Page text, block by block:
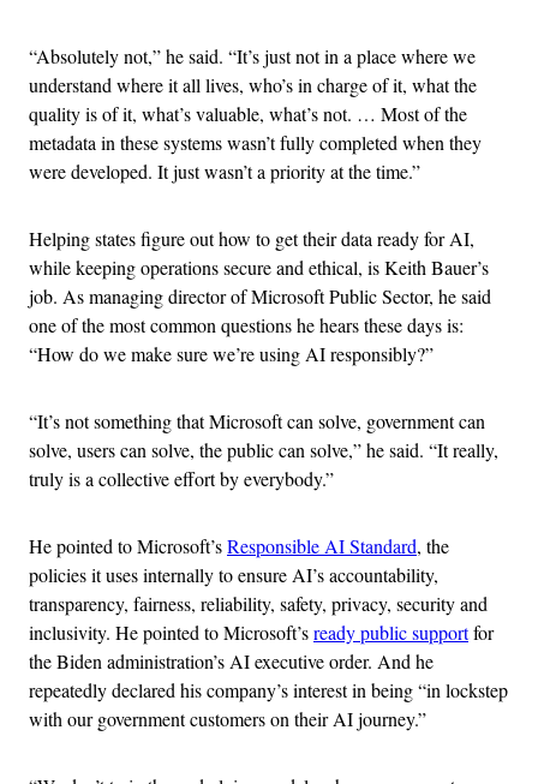
“Absolutely not,” he said. “It’s just not in a place where we
understand where it all lives, who’s in charge of it, what the
quality is of it, what’s valuable, what’s not. … Most of the
metadata in these systems wasn’t fully completed when they
were developed. It just wasn’t a priority at the time.”
Helping states figure out how to get their data ready for AI,
while keeping operations secure and ethical, is Keith Bauer’s
job. As managing director of Microsoft Public Sector, he said
one of the most common questions he hears these days is:
“How do we make sure we’re using AI responsibly?”
“It’s not something that Microsoft can solve, government can
solve, users can solve, the public can solve,” he said. “It really,
truly is a collective effort by everybody.”
He pointed to Microsoft’sResponsible AI Standard, the
policies it uses internally to ensure AI’s accountability,
transparency, fairness, reliability, safety, privacy, security and
inclusivity. He pointed to Microsoft’sready public supportfor
the Biden administration’s AI executive order. And he
repeatedly declared his company’s interest in being “in lockstep
with our government customers on their AI journey.”